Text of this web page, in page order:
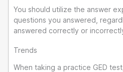
You should utilize the answer
questions you answered,
answered correctly or
Trends
When taking a practice GED